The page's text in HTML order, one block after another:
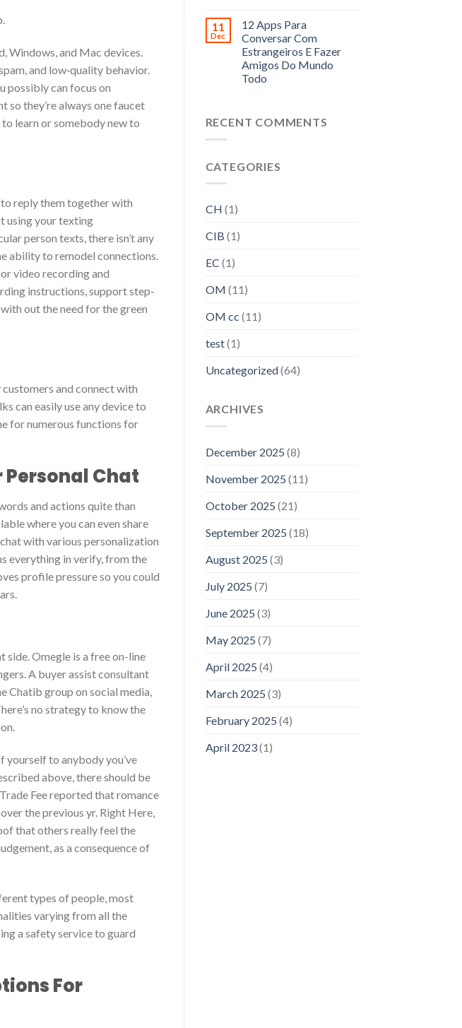
Windows, and Mac devices.
and low‑quality behavior.
possibly can focus on
so they’re always one faucet
to learn or somebody new to
reply them together with
using your texting
person texts, there isn’t any
ability to remodel connections.
video recording and
instructions, support step-
out the need for the green
and connect with
can easily use any device to
for numerous functions for
Personal Chat
and actions quite than
where you can even share
with various personalization
everything in verify, from the
profile pressure so you could
Omegle is a free on-line
A buyer assist consultant
Chatib group on social media,
no strategy to know the
yourself to anybody you’ve
above, there should be
Fee reported that romance
the previous yr. Right Here,
that others really feel the
as a consequence of
types of people, most
varying from all the
a safety service to guard
For
11
Dec
12 Apps Para
Conversar Com
Estrangeiros E Fazer
Amigos Do Mundo
Todo
RECENT COMMENTS
CATEGORIES
CH (1)
CIB (1)
EC (1)
OM (11)
OM cc (11)
test(1)
Uncategorized(64)
ARCHIVES
December 2025 (8)
November 2025 (11)
October 2025 (21)
September 2025 (18)
August 2025 (3)
July 2025 (7)
June 2025 (3)
May 2025 (7)
April 2025 (4)
March 2025 (3)
February 2025 (4)
April 2023(1)